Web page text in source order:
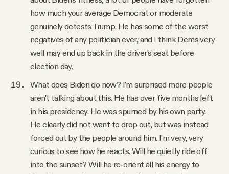
how much your average Democrat or moderate
genuinely detests Trump. He has some of the worst
negatives of any politician ever, and I think Dems very
well may end up back in the driver's seat before
election day.
What does Biden do now? I'm surprised more people
aren't talking about this. He has over five months left
in his presidency. He was spurned by his own party.
He clearly did not want to drop out, but was instead
forced out by the people around him. I'm very, very
curious to see how he reacts. Will he quietly ride off
into the sunset? Will he re-orient all his energy to